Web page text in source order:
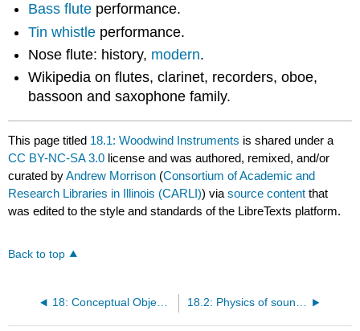
Bass flute performance.
Tin whistle performance.
Nose flute: history, modern.
Wikipedia on flutes, clarinet, recorders, oboe,
bassoon and saxophone family.
This page titled 18.1: Woodwind Instruments is shared under a
CC BY-NC-SA 3.0 license and was authored, remixed, and/or
curated byAndrew Morrison (Consortium of Academic and
Research Libraries in Illinois (CARLI)) viasource content that
was edited to the style and standards of the LibreTexts platform.
Back to top
18: Conceptual Objective 18 18.2: Physics of sound production